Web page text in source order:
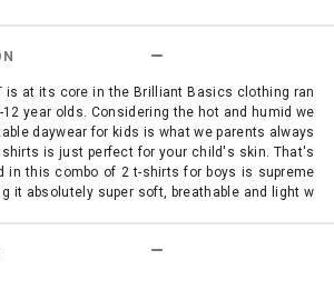
Print
is at its core in the Brilliant Basics clothing ran
12 year olds. Considering the hot and humid we
daywear for kids is what we parents always
is just perfect for your child's skin. That's
in this combo of 2 t-shirts for boys is supreme
it absolutely super soft, breathable and light w
Yellow and Blue. A no-brainer pick for your chil